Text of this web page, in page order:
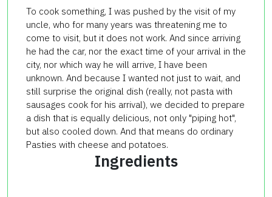
To cook something, I was pushed by the visit of my
uncle, who for many years was threatening me to
come to visit, but it does not work. And since arriving
he had the car, nor the exact time of your arrival in the
city, nor which way he will arrive, I have been
unknown. And because I wanted not just to wait, and
still surprise the original dish (really, not pasta with
sausages cook for his arrival), we decided to prepare
a dish that is equally delicious, not only "piping hot",
but also cooled down. And that means do ordinary
Pasties with cheese and potatoes.
Ingredients